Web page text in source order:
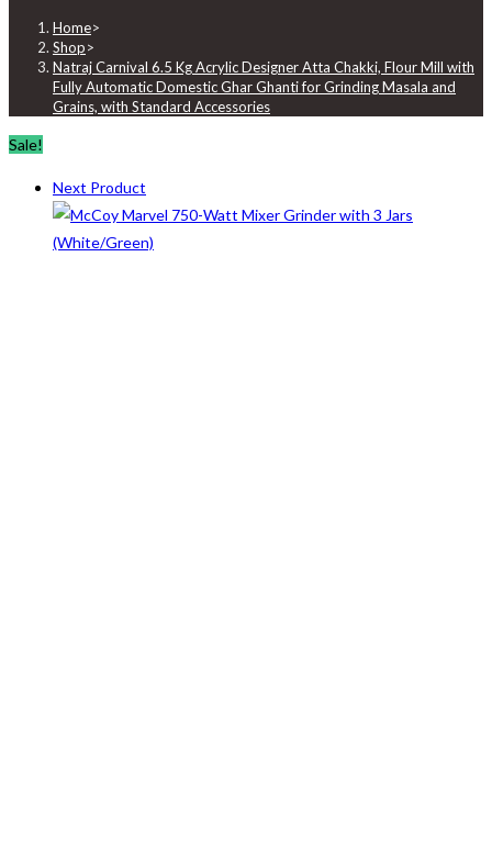
Home>
Shop>
Natraj Carnival 6.5 Kg Acrylic Designer Atta Chakki, Flour Mill with
Fully Automatic Domestic Ghar Ghanti for Grinding Masala and
Grains, with Standard Accessories
Sale!
Next Product